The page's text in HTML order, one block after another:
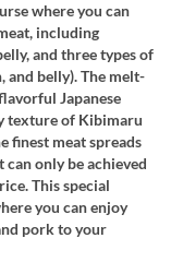
where you can
including
and three types of
belly). The melt-
Japanese
texture of Kibimaru
finest meat spreads
only be achieved
This special
you can enjoy
pork to your